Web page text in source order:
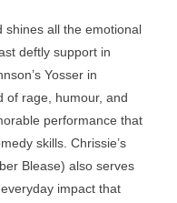
shines all the emotional
deftly support in
Yosser in
of rage, humour, and
performance that
skills. Chrissie’s
Blease) also serves
impact that